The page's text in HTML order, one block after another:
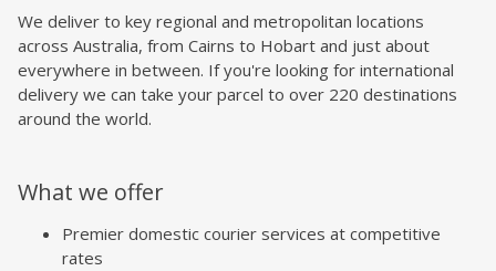
We deliver to key regional and metropolitan locations
across Australia, from Cairns to Hobart and just about
everywhere in between. If you're looking for international
delivery we can take your parcel to over 220 destinations
around the world.
What we offer
Premier domestic courier services at competitive
rates